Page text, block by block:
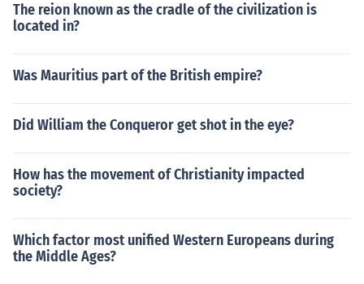
The reion known as the cradle of the civilization is
located in?
Was Mauritius part of the British empire?
Did William the Conqueror get shot in the eye?
How has the movement of Christianity impacted
society?
Which factor most unified Western Europeans during
the Middle Ages?